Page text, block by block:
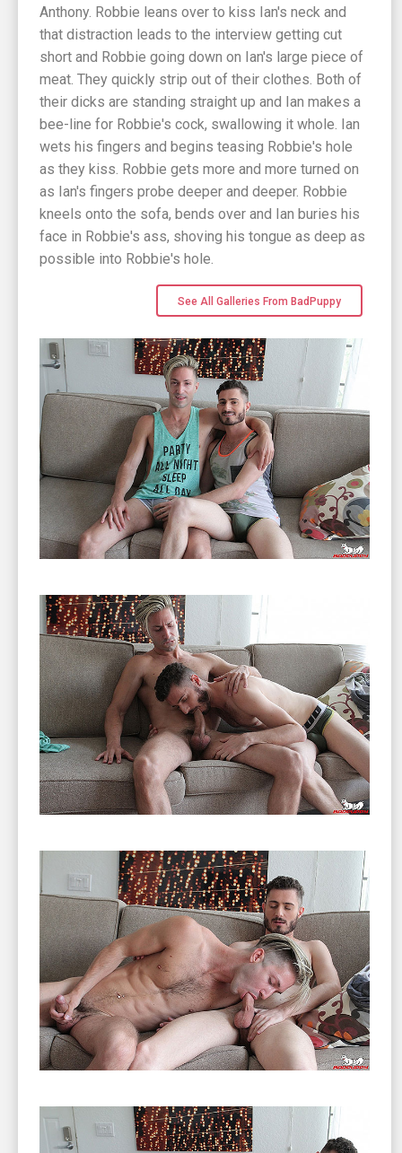
Anthony. Robbie leans over to kiss Ian's neck and
that distraction leads to the interview getting cut
short and Robbie going down on Ian's large piece of
meat. They quickly strip out of their clothes. Both of
their dicks are standing straight up and Ian makes a
bee-line for Robbie's cock, swallowing it whole. Ian
wets his fingers and begins teasing Robbie's hole
as they kiss. Robbie gets more and more turned on
as Ian's fingers probe deeper and deeper. Robbie
kneels onto the sofa, bends over and Ian buries his
face in Robbie's ass, shoving his tongue as deep as
possible into Robbie's hole.
See All Galleries From BadPuppy